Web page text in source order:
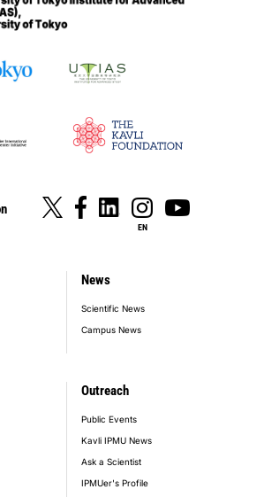
EN
News
Scientific News
Campus News
Outreach
Public Events
Kavli IPMU News
Ask a Scientist
IPMUer's Profile